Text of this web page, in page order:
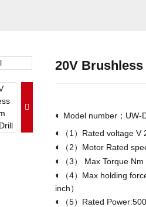
20V
◐ Model number；UW-
◐ （1）Rated voltage V
◐ （2）Motor Rated
◐ （3） Max Torque
◐
（4）Max holding
inch）
◐ （5）Rated